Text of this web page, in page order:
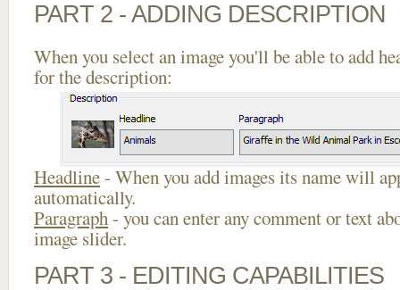
PART 2 - ADDING DESCRIPTION
When you select an image you'll be able to add
for the description:
Headline- When you add images its name will
automatically.
Paragraph- you can enter any comment or text
image slider.
PART 3 - EDITING CAPABILITIES